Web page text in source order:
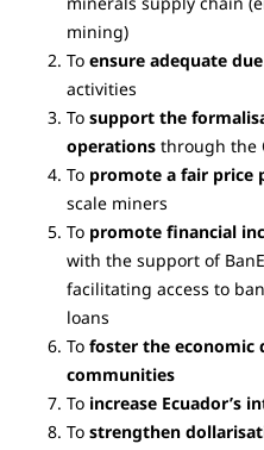
mining)
To ensure adequate
activities
To support the
operations through the
To promote a fair price
scale miners
To promote financial
with the support of
facilitating access to
loans
To foster the economic
communities
To increase Ecuador’s
To strengthen